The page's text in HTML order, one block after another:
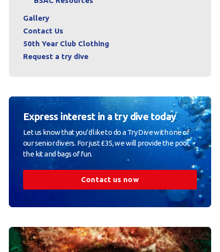
Gallery
Contact Us
50th Year Club Clothing
Request a try dive
Express interest in a try dive today
Let us know that you’d like to do a Try Dive with one of
our senior divers. For just £35, we will provide the pool,
the kit and bags of fun.
Contact us now